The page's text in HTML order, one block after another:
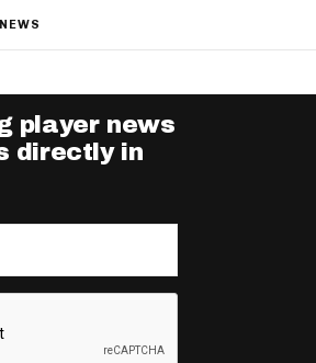
player news
directly in